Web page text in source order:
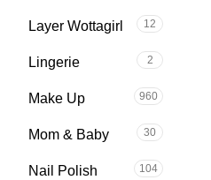
Layer Wottagirl 12
Lingerie 2
Make Up 960
Mom & Baby 30
Nail Polish 104